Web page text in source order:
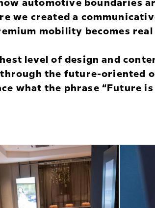
automotive boundaries
we created a
mobility becomes real
level of design and
the future-oriented
what the phrase “Future